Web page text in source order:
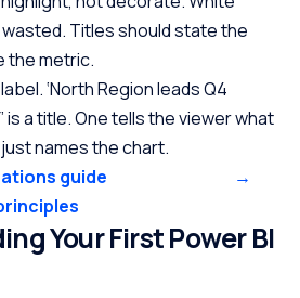
Titles should state the
the metric.
‘North Region leads Q4
is a title. One tells the viewer what
names the chart.
guide
→
Your First Power BI